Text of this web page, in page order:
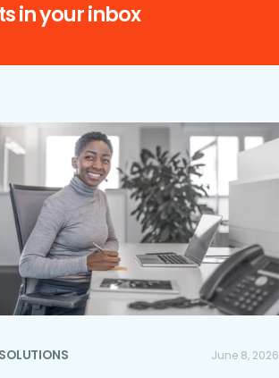
June 8, 2026
in your inbox